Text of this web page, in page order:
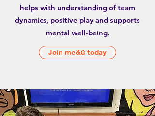
helps with understanding of team
dynamics, positive play and supports
mental well-being.
Join me&ü today